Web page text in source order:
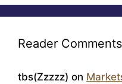
Reader Comments
tbs(Zzzzz) on